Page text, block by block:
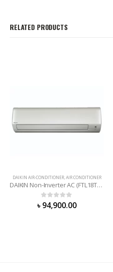
RELATED PRODUCTS
DAIKIN AIR-CONDITIONER,AIR CONDITIONER
DAIKIN Non-Inverter AC (FTL18TV16T2D) 1.5 Ton
0out of 5
৳ 94,900.00